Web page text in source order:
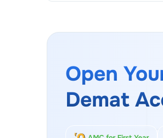
Open
Demat